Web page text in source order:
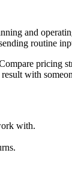
and
routine
pricing
with
with.